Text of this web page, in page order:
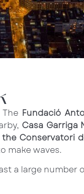
Fundació
Casa Garriga
the Conservatori
make waves.
a large number